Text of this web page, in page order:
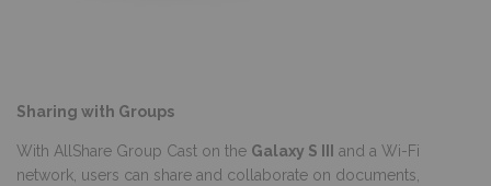
Sharing with Groups
With AllShare Group Cast on the Galaxy S III
and a Wi-Fi
network, users can share and collaborate on documents,